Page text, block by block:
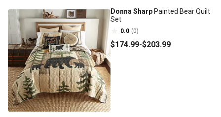
Donna Sharp Painted Bear Quilt
Set
0.0 (0)
$174.99-$203.99